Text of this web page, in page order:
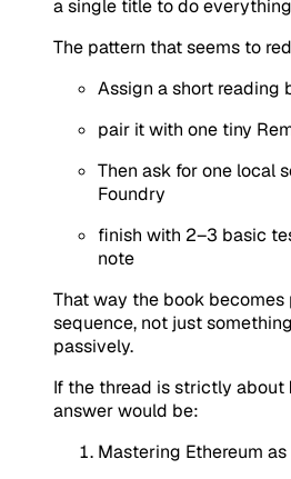
a single title to do
The pattern that seems to
Assign a short reading
pair it with one tiny
Then ask for one local
Foundry
finish with 2–3 basic
note
That way the book
sequence, not just
passively.
If the thread is strictly about
answer would be:
Mastering Ethereum